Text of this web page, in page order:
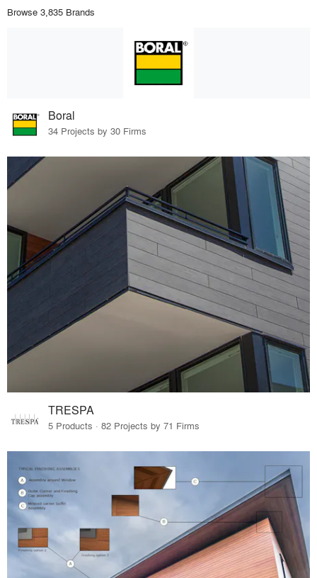
Browse 3,835 Brands
Boral
34 Projects by 30 Firms
TRESPA
5 Products · 82 Projects by 71 Firms